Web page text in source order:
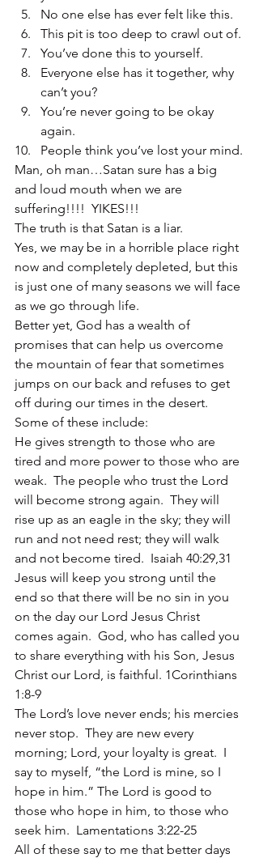
No one else has ever felt like this.
This pit is too deep to crawl out of.
You’ve done this to yourself.
Everyone else has it together, why
can’t you?
You’re never going to be okay
again.
People think you’ve lost your mind.
Man, oh man…Satan sure has a big
and loud mouth when we are
suffering!!!!  YIKES!!!
The truth is that Satan is a liar.
Yes, we may be in a horrible place right
now and completely depleted, but this
is just one of many seasons we will face
as we go through life.
Better yet, God has a wealth of
promises that can help us overcome
the mountain of fear that sometimes
jumps on our back and refuses to get
off during our times in the desert.
Some of these include:
He gives strength to those who are
tired and more power to those who are
weak.  The people who trust the Lord
will become strong again.  They will
rise up as an eagle in the sky; they will
run and not need rest; they will walk
and not become tired.  Isaiah 40:29,31
Jesus will keep you strong until the
end so that there will be no sin in you
on the day our Lord Jesus Christ
comes again.  God, who has called you
to share everything with his Son, Jesus
Christ our Lord, is faithful. 1Corinthians
1:8-9
The Lord’s love never ends; his mercies
never stop.  They are new every
morning; Lord, your loyalty is great.  I
say to myself, “the Lord is mine, so I
hope in him.” The Lord is good to
those who hope in him, to those who
seek him.  Lamentations 3:22-25
All of these say to me that better days